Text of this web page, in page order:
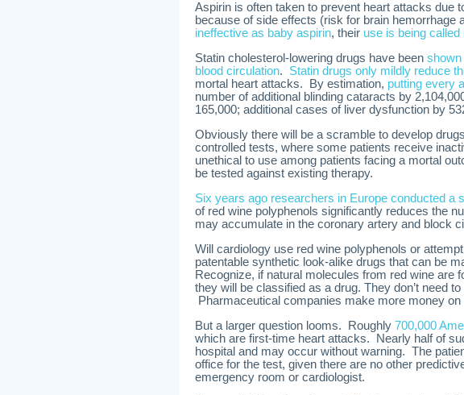
Aspirin is often taken to prevent heart attacks due
because of side effects (risk for brain hemorrhage
ineffective as baby aspirin, their use is being called
Statin cholesterol-lowering drugs have been shown
blood circulation. Statin drugs only mildly reduce
mortal heart attacks. By estimation, putting every
number of additional blinding cataracts by
165,000; additional cases of liver dysfunction by
Obviously there will be a scramble to develop
controlled tests, where some patients receive
unethical to use among patients facing a mortal
be tested against existing therapy.
Six years ago researchers in Europe conducted a
of red wine polyphenols significantly reduces the
may accumulate in the coronary artery and block
Will cardiology use red wine polyphenols or
patentable synthetic look-alike drugs that can be
Recognize, if natural molecules from red wine are
they will be classified as a drug. They don’t need
Pharmaceutical companies make more money
But a larger question looms. Roughly 700,000
which are first-time heart attacks. Nearly half of
hospital and may occur without warning. The
office for the test, given there are no other
emergency room or cardiologist.